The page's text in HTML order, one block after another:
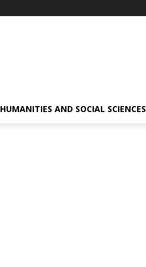
HUMANITIES AND SOCIAL SCIENCES